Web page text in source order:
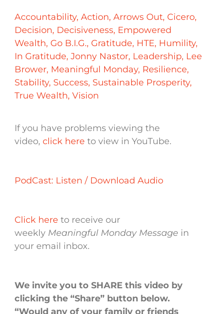
Accountability, Action, Arrows Out, Cicero,
Decision, Decisiveness, Empowered
Wealth, Go B.I.G., Gratitude, HTE, Humility,
In Gratitude, Jonny Nastor, Leadership, Lee
Brower, Meaningful Monday, Resilience,
Stability, Success, Sustainable Prosperity,
True Wealth, Vision
If you have problems viewing the
video, click here to view in YouTube.
PodCast: Listen / Download Audio
Click here to receive our
weekly Meaningful Monday Message in
your email inbox.
We invite you to SHARE this video by
clicking the “Share” button below.
“Would any of your family or friends